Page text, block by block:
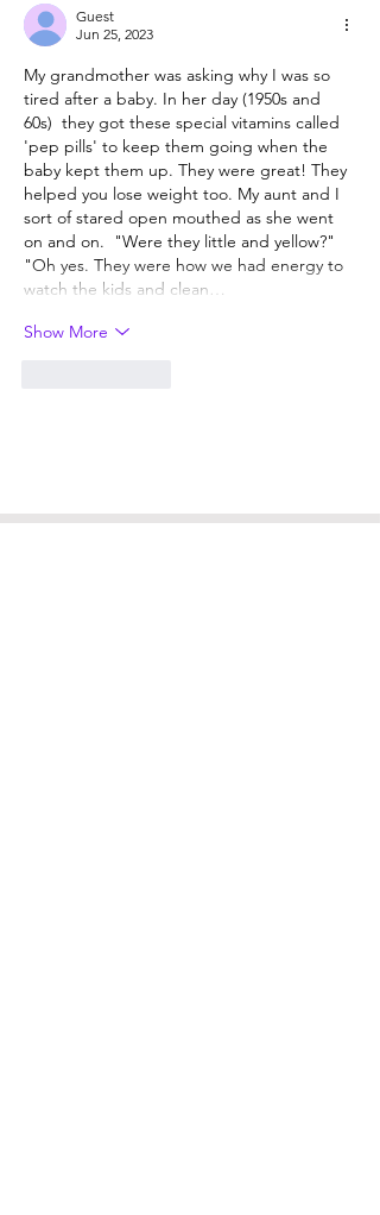
Guest
Jun 25, 2023
My grandmother was asking why I was so
tired after a baby. In her day (1950s and
60s)  they got these special vitamins called
'pep pills' to keep them going when the
baby kept them up. They were great! They
helped you lose weight too. My aunt and I
sort of stared open mouthed as she went
on and on.  "Were they little and yellow?"
"Oh yes. They were how we had energy to
watch the kids and clean…
Show More